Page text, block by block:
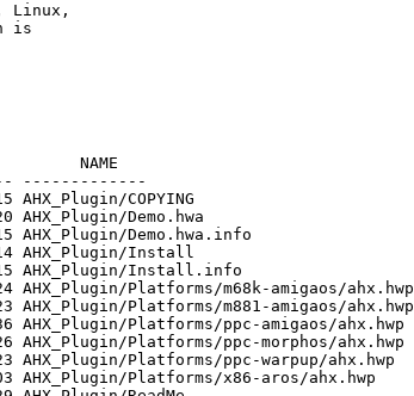
Linux,
is
NAME
-------------
COPYING
Demo.hwa
Demo.hwa.info
Install
Install.info
Platforms/m68k-amigaos/ahx.hwp
Platforms/m881-amigaos/ahx.hwp
Platforms/ppc-amigaos/ahx.hwp
Platforms/ppc-morphos/ahx.hwp
Platforms/ppc-warpup/ahx.hwp
Platforms/x86-aros/ahx.hwp